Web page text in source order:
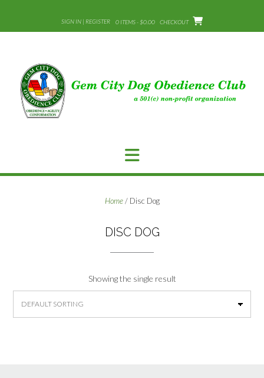
content
SIGN IN | REGISTER 0 ITEMS - $0.00 CHECKOUT
Home/ Disc Dog
DISC DOG
Showing the single result